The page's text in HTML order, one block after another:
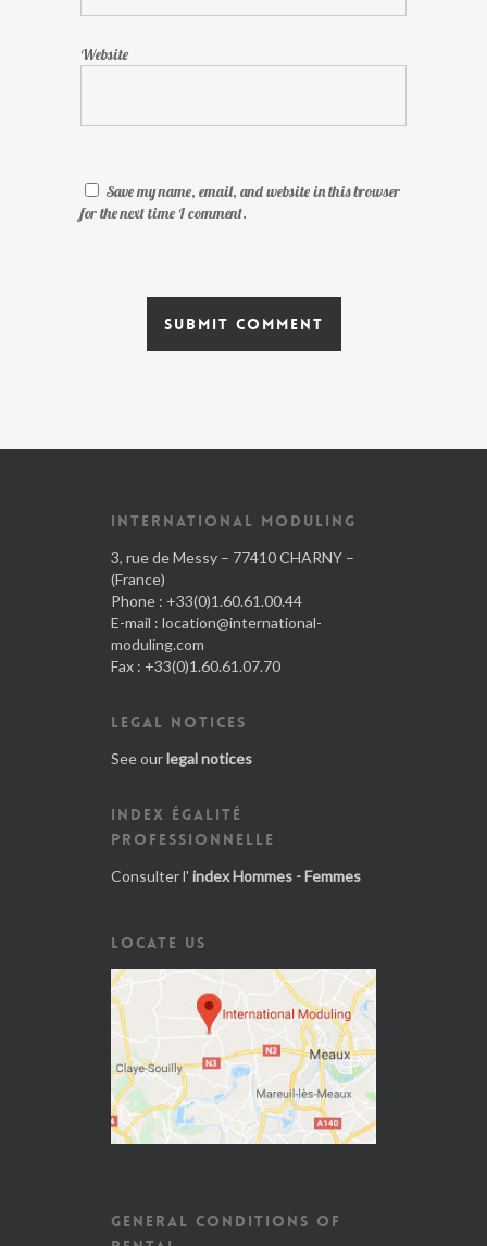
Website
Save my name, email, and website in this browser
for the next time I comment.
INTERNATIONAL MODULING
3, rue de Messy – 77410 CHARNY –
(France)
Phone : +33(0)1.60.61.00.44
E-mail : location@international-
moduling.com
Fax : +33(0)1.60.61.07.70
LEGAL NOTICES
See ourlegal notices
INDEX ÉGALITÉ
PROFESSIONNELLE
Consulter l' index Hommes - Femmes
LOCATE US
GENERAL CONDITIONS OF